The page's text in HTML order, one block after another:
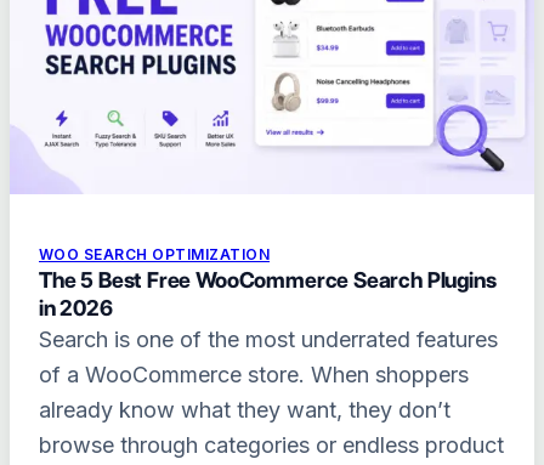
WOO SEARCH OPTIMIZATION
The 5 Best Free WooCommerce Search Plugins
in 2026
Search is one of the most underrated features
of a WooCommerce store. When shoppers
already know what they want, they don’t
browse through categories or endless product